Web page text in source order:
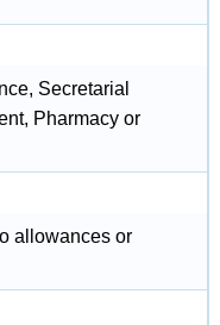
Secretarial
Pharmacy or
allowances or